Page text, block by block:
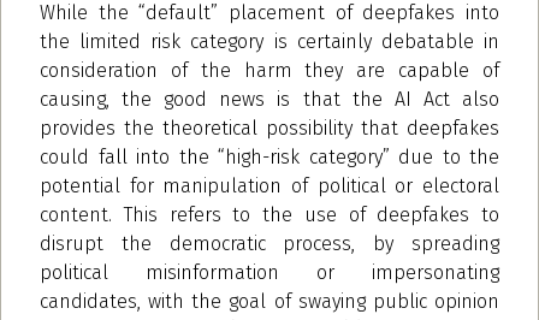
While the “default” placement of deepfakes into
the limited risk category is certainly debatable in
consideration of the harm they are capable of
causing, the good news is that the AI Act also
provides the theoretical possibility that deepfakes
could fall into the “high-risk category” due to the
potential for manipulation of political or electoral
content. This refers to the use of deepfakes to
disrupt the democratic process, by spreading
political misinformation or impersonating
candidates, with the goal of swaying public opinion